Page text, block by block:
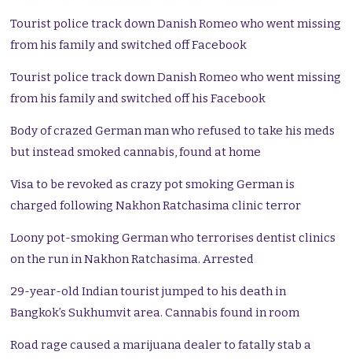
Tourist police track down Danish Romeo who went missing
from his family and switched off Facebook
Tourist police track down Danish Romeo who went missing
from his family and switched off his Facebook
Body of crazed German man who refused to take his meds
but instead smoked cannabis, found at home
Visa to be revoked as crazy pot smoking German is
charged following Nakhon Ratchasima clinic terror
Loony pot-smoking German who terrorises dentist clinics
on the run in Nakhon Ratchasima. Arrested
29-year-old Indian tourist jumped to his death in
Bangkok’s Sukhumvit area. Cannabis found in room
Road rage caused a marijuana dealer to fatally stab a